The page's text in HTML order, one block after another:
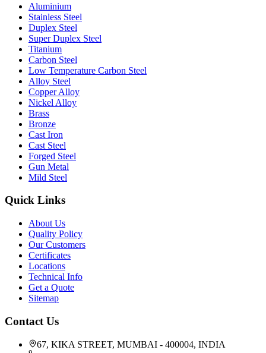
Aluminium
Stainless Steel
Duplex Steel
Super Duplex Steel
Titanium
Carbon Steel
Low Temperature Carbon Steel
Alloy Steel
Copper Alloy
Nickel Alloy
Brass
Bronze
Cast Iron
Cast Steel
Forged Steel
Gun Metal
Mild Steel
Quick Links
About Us
Quality Policy
Our Customers
Certificates
Locations
Technical Info
Get a Quote
Sitemap
Contact Us
67, KIKA STREET, MUMBAI - 400004, INDIA